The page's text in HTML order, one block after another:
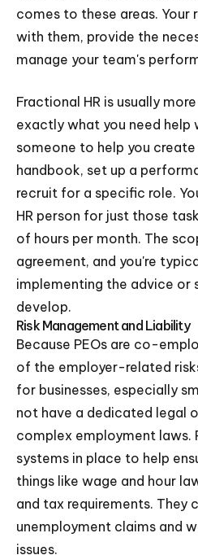
comes to these areas. Your
with them, provide the
manage your team's
Fractional HR is usually
exactly what you need help
someone to help you create
handbook, set up a
recruit for a specific role.
HR person for just those
of hours per month. The
agreement, and you're
implementing the advice or
develop.
Risk Management and Liability
Because PEOs are co-
of the employer-related
for businesses, especially
not have a dedicated legal
complex employment laws.
systems in place to help
things like wage and hour
and tax requirements. They
unemployment claims and
issues.